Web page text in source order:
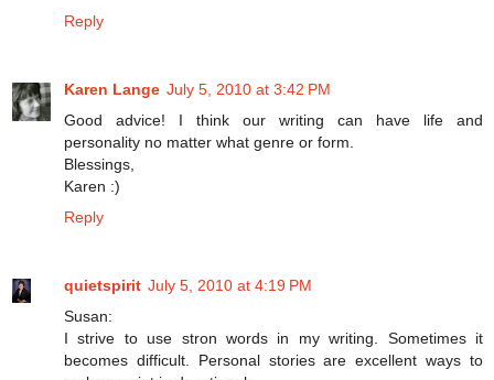
Reply
Karen Lange July 5, 2010 at 3:42 PM
Good advice! I think our writing can have life and
personality no matter what genre or form.
Blessings,
Karen :)
Reply
quietspirit July 5, 2010 at 4:19 PM
Susan:
I strive to use stron words in my writing. Sometimes it
becomes difficult. Personal stories are excellent ways to